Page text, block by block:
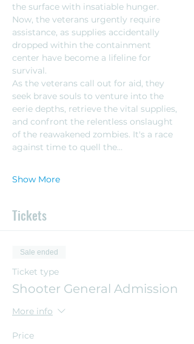
the surface with insatiable hunger.
Now, the veterans urgently require
assistance, as supplies accidentally
dropped within the containment
center have become a lifeline for
survival.
As the veterans call out for aid, they
seek brave souls to venture into the
eerie depths, retrieve the vital supplies,
and confront the relentless onslaught
of the reawakened zombies. It's a race
against time to quell the…
Show More
Tickets
Sale ended
Ticket type
Shooter General Admission
More info
Price